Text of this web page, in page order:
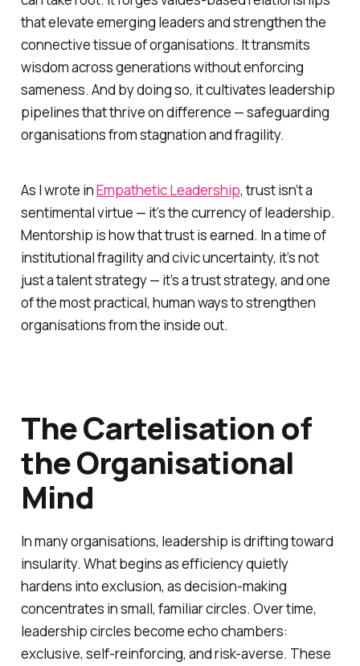
that elevate emerging leaders and strengthen the
connective tissue of organisations. It transmits
wisdom across generations without enforcing
sameness. And by doing so, it cultivates leadership
pipelines that thrive on difference — safeguarding
organisations from stagnation and fragility.
As I wrote inEmpathetic Leadership, trust isn’t a
sentimental virtue — it’s the currency of leadership.
Mentorship is how that trust is earned. In a time of
institutional fragility and civic uncertainty, it’s not
just a talent strategy — it’s a trust strategy, and one
of the most practical, human ways to strengthen
organisations from the inside out.
The Cartelisation of
the Organisational
Mind
In many organisations, leadership is drifting toward
insularity. What begins as efficiency quietly
hardens into exclusion, as decision-making
concentrates in small, familiar circles. Over time,
leadership circles become echo chambers:
exclusive, self-reinforcing, and risk-averse. These